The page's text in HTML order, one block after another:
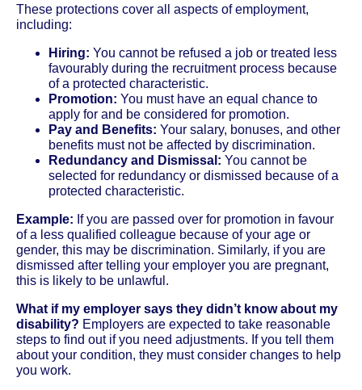
These protections cover all aspects of employment,
including:
Hiring: You cannot be refused a job or treated less
favourably during the recruitment process because
of a protected characteristic.
Promotion: You must have an equal chance to
apply for and be considered for promotion.
Pay and Benefits: Your salary, bonuses, and other
benefits must not be affected by discrimination.
Redundancy and Dismissal: You cannot be
selected for redundancy or dismissed because of a
protected characteristic.
Example: If you are passed over for promotion in favour
of a less qualified colleague because of your age or
gender, this may be discrimination. Similarly, if you are
dismissed after telling your employer you are pregnant,
this is likely to be unlawful.
What if my employer says they didn’t know about my
disability? Employers are expected to take reasonable
steps to find out if you need adjustments. If you tell them
about your condition, they must consider changes to help
you work.